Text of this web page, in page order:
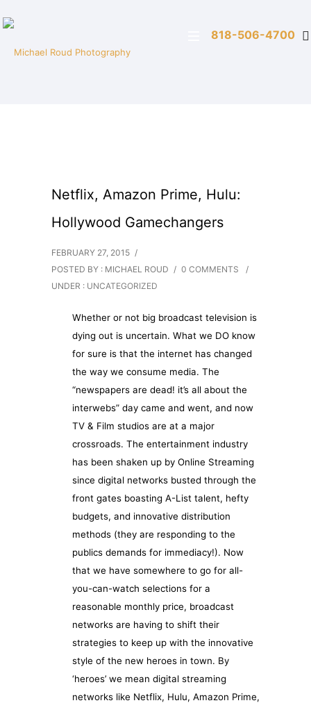
818-506-4700
Netflix, Amazon Prime, Hulu:
Hollywood Gamechangers
FEBRUARY 27, 2015 /
POSTED BY : MICHAEL ROUD / 0 COMMENTS
/
UNDER : UNCATEGORIZED
Whether or not big broadcast television is
dying out is uncertain. What we DO know
for sure is that the internet has changed
the way we consume media. The
“newspapers are dead! it’s all about the
interwebs” day came and went, and now
TV & Film studios are at a major
crossroads. The entertainment industry
has been shaken up by Online Streaming
since digital networks busted through the
front gates boasting A-List talent, hefty
budgets, and innovative distribution
methods (they are responding to the
publics demands for immediacy!). Now
that we have somewhere to go for all-
you-can-watch selections for a
reasonable monthly price, broadcast
networks are having to shift their
strategies to keep up with the innovative
style of the new heroes in town. By
‘heroes’ we mean digital streaming
networks like Netflix, Hulu, Amazon Prime,